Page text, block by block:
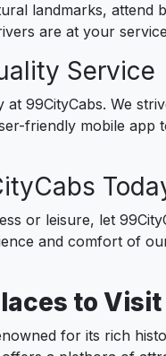
landmarks, attend
are at your
Service
99CityCabs. We
friendly mobile app
or leisure, let
and comfort of
to Visit
for its rich